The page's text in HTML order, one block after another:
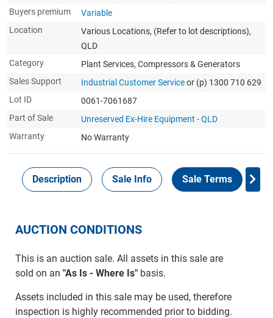
Buyers premium
Variable
Location
Various Locations, (Refer to lot descriptions),
QLD
Category
Plant Services, Compressors & Generators
Sales Support
Industrial Customer Serviceor (p) 1300 710 629
Lot ID
0061-7061687
Part of Sale
Unreserved Ex-Hire Equipment - QLD
Warranty
No Warranty
Description Sale Info Sale Terms
AUCTION CONDITIONS
This is an auction sale. All assets in this sale are
sold on an "As Is - Where Is"basis.
Assets included in this sale may be used, therefore
inspection is highly recommended prior to bidding.